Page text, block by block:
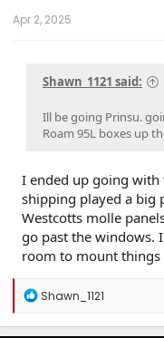
Apr 2, 2025
Shawn_1121 said:
Ill be going Prinsu.
Roam 95L boxes up
I ended up going with
shipping played a big
Westcotts molle
go past the windows.
room to mount
R
a
Shawn_1121